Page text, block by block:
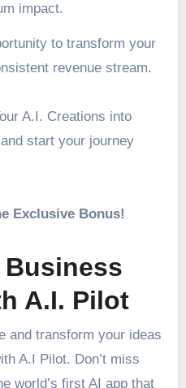
impact.
to transform your
revenue stream.
A.I. Creations into
start your journey
Exclusive Bonus!
Business
A.I. Pilot
and transform your ideas
A.I Pilot. Don’t miss
world’s first AI app that